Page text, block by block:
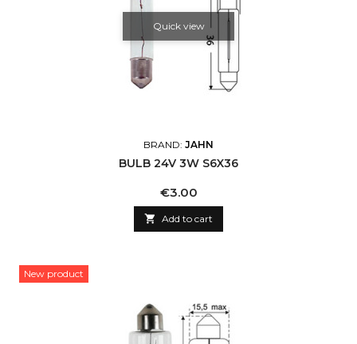
Quick view
BRAND: JAHN
BULB 24V 3W S6X36
Price
€3.00
 Add to cart
New product